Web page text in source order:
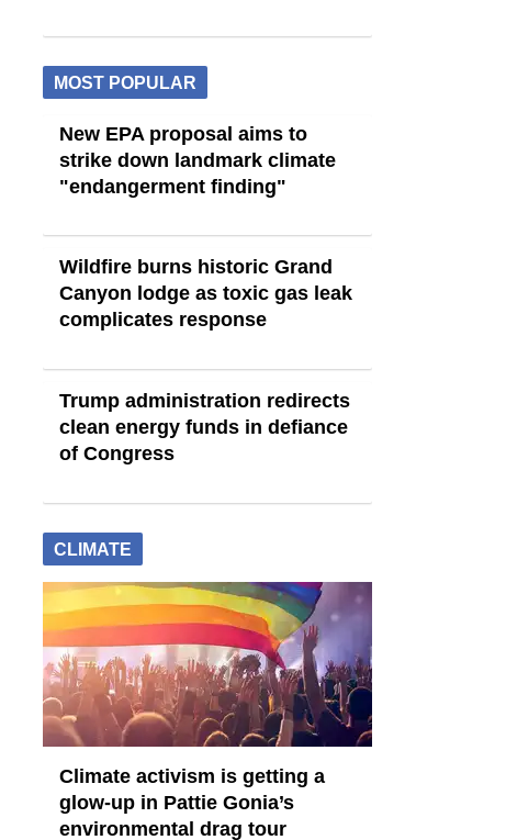
MOST POPULAR
New EPA proposal aims to
strike down landmark climate
"endangerment finding"
Wildfire burns historic Grand
Canyon lodge as toxic gas leak
complicates response
Trump administration redirects
clean energy funds in defiance
of Congress
CLIMATE
Climate activism is getting a
glow-up in Pattie Gonia’s
environmental drag tour